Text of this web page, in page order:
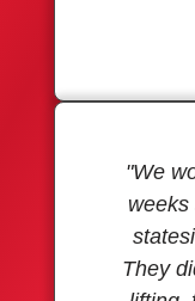
"We
weeks
They